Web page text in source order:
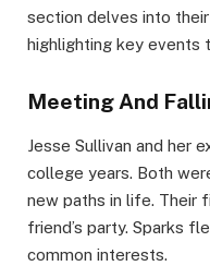
section delves into
highlighting key events
Meeting And
Jesse Sullivan and her
college years. Both
new paths in life. Their
friend’s party. Sparks
common interests.